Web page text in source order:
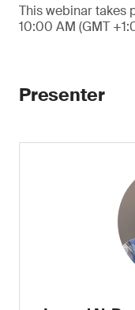
This webinar takes
10:00 AM (GMT
Presenter